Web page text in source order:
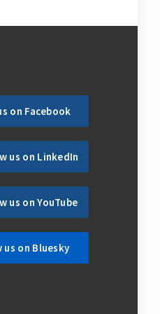
on Facebook
us on LinkedIn
us on YouTube
us on Bluesky